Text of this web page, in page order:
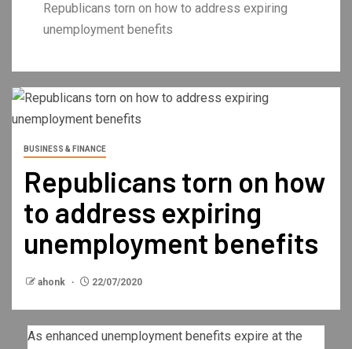
Republicans torn on how to address expiring
unemployment benefits
BUSINESS & FINANCE
Republicans torn on how
to address expiring
unemployment benefits
ahonk 22/07/2020
As enhanced unemployment benefits expire at the